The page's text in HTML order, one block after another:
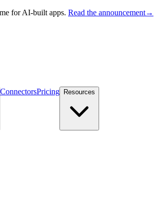
for AI-built apps. Read the announcement→
ConnectorsPricing Resources